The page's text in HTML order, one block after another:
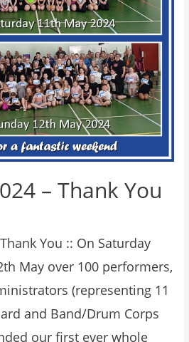
– Thank You
You :: On Saturday
May over 100 performers,
(representing 11
and Band/Drum Corps
our first ever whole